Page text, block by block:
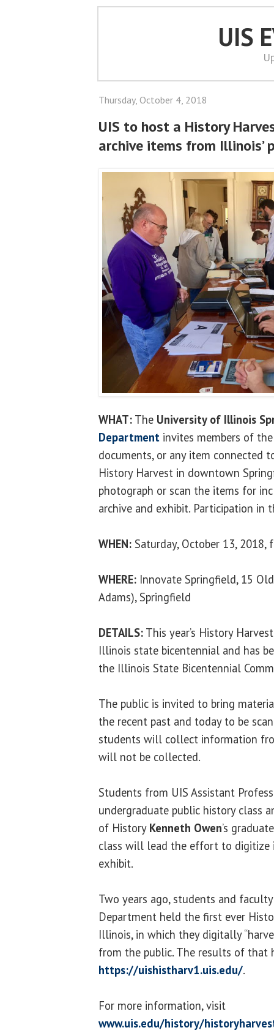
UIS
Thursday, October 4, 2018
UIS to host a History
archive items from Illinois’
WHAT: The University of Illinois
Department invites members of
documents, or any item connected
History Harvest in downtown
photograph or scan the items for
archive and exhibit. Participation in
WHEN: Saturday, October 13, 2018,
WHERE: Innovate Springfield, 15
Adams), Springfield
DETAILS: This year’s History
Illinois state bicentennial and has
the Illinois State Bicentennial
The public is invited to bring
the recent past and today to be
students will collect information
will not be collected.
Students from UIS Assistant
undergraduate public history class
of History Kenneth Owen’s
class will lead the effort to
exhibit.
Two years ago, students and
Department held the first ever
Illinois, in which they digitally
from the public. The results of that
https://uishistharv1.uis.edu/.
For more information, visit
www.uis.edu/history/